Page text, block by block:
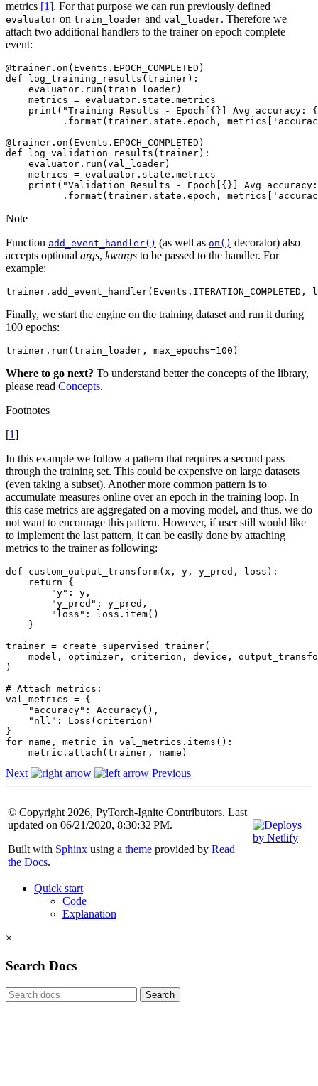
metrics [1]. For that purpose we can run previously defined
evaluator on train_loader and val_loader. Therefore we
attach two additional handlers to the trainer on epoch complete
event:
@trainer . on ( Events . EPOCH_COMPLETED )
def
log_training_results ( trainer):
evaluator . run ( train_loader)
metrics = evaluator . state . metrics
print ( "Training Results - Epoch[ {} ] Avg accuracy:
. format ( trainer . state . epoch , metrics
@trainer . on ( Events . EPOCH_COMPLETED )
def
log_validation_results ( trainer):
evaluator . run ( val_loader)
metrics = evaluator . state . metrics
print ( "Validation Results - Epoch[ {} ] Avg
. format ( trainer . state . epoch , metrics
Note
Function add_event_handler() (as well as on() decorator) also
accepts optional args, kwargs to be passed to the handler. For
example:
trainer . add_event_handler( Events . ITERATION_COMPLETED ,
Finally, we start the engine on the training dataset and run it during
100 epochs:
trainer . run ( train_loader , max_epochs=100 )
Where to go next? To understand better the concepts of the library,
please read Concepts.
Footnotes
[1]
In this example we follow a pattern that requires a second pass
through the training set. This could be expensive on large datasets
(even taking a subset). Another more common pattern is to
accumulate measures online over an epoch in the training loop. In
this case metrics are aggregated on a moving model, and thus, we do
not want to encourage this pattern. However, if user still would like
to implement the last pattern, it can be easily done by attaching
metrics to the trainer as following:
def custom_output_transform( x , y , y_pred , loss ):
return
{
"y" : y ,
"y_pred" : y_pred ,
"loss" : loss . item()
}
trainer = create_supervised_trainer(
model , optimizer , criterion , device ,
)
# Attach metrics:
val_metrics = {
"accuracy" : Accuracy(),
"nll" : Loss ( criterion )
}
for name , metric in val_metrics . items ():
metric . attach ( trainer , name )
Next Previous
© Copyright 2026, PyTorch-Ignite Contributors. Last
updated on 06/21/2020, 8:30:32 PM.
Built with Sphinx using a theme provided by Read
the Docs.
Quick start
Code
Explanation
×
Search Docs
Search